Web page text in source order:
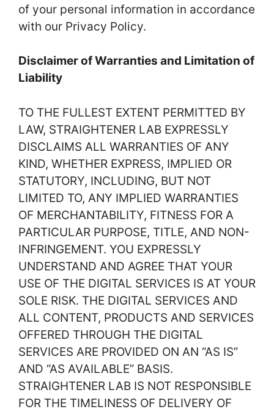
of your personal information in accordance
with our Privacy Policy.
Disclaimer of Warranties and Limitation of
Liability
TO THE FULLEST EXTENT PERMITTED BY
LAW, STRAIGHTENER LAB EXPRESSLY
DISCLAIMS ALL WARRANTIES OF ANY
KIND, WHETHER EXPRESS, IMPLIED OR
STATUTORY, INCLUDING, BUT NOT
LIMITED TO, ANY IMPLIED WARRANTIES
OF MERCHANTABILITY, FITNESS FOR A
PARTICULAR PURPOSE, TITLE, AND NON-
INFRINGEMENT. YOU EXPRESSLY
UNDERSTAND AND AGREE THAT YOUR
USE OF THE DIGITAL SERVICES IS AT YOUR
SOLE RISK. THE DIGITAL SERVICES AND
ALL CONTENT, PRODUCTS AND SERVICES
OFFERED THROUGH THE DIGITAL
SERVICES ARE PROVIDED ON AN “AS IS”
AND “AS AVAILABLE” BASIS.
STRAIGHTENER LAB IS NOT RESPONSIBLE
FOR THE TIMELINESS OF DELIVERY OF